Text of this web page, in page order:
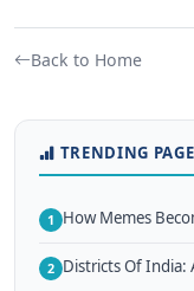
Back to Home
TRENDING
1 How Memes
2 Districts Of India: